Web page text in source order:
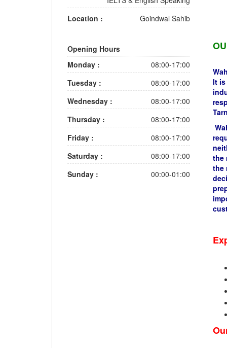
Location :
Goindwal Sahib
Opening Hours
Monday :
08:00-17:00
Tuesday :
08:00-17:00
Wednesday :
08:00-17:00
Thursday :
08:00-17:00
Friday :
08:00-17:00
Saturday :
08:00-17:00
Sunday :
00:00-01:00
It is
the
the